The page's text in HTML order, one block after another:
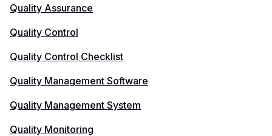
Quality Assurance
Quality Control
Quality Control Checklist
Quality Management Software
Quality Management System
Quality Monitoring